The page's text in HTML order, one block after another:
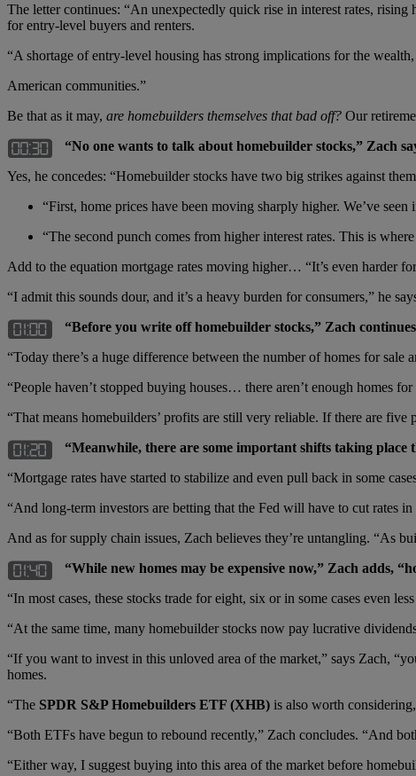
The letter continues: “An unexpectedly quick rise in interest rates,
for entry-level buyers and renters.
“A shortage of entry-level housing has strong implications for the
American communities.”
Be that as it may, are homebuilders themselves that bad off? Our
“No one wants to talk about homebuilder stocks,” Zach
Yes, he concedes: “Homebuilder stocks have two big strikes against
“First, home prices have been moving sharply higher. We’ve
“The second punch comes from higher interest rates. This is
Add to the equation mortgage rates moving higher… “It’s even harder
“I admit this sounds dour, and it’s a heavy burden for consumers,” he
“Before you write off homebuilder stocks,” Zach
“Today there’s a huge difference between the number of homes for
“People haven’t stopped buying houses… there aren’t enough homes
“That means homebuilders’ profits are still very reliable. If there are
“Meanwhile, there are some important shifts taking
“Mortgage rates have started to stabilize and even pull back in some
“And long-term investors are betting that the Fed will have to cut rates
And as for supply chain issues, Zach believes they’re untangling. “As
“While new homes may be expensive now,” Zach adds,
“In most cases, these stocks trade for eight, six or in some cases even
“At the same time, many homebuilder stocks now pay lucrative
“If you want to invest in this unloved area of the market,” says Zach,
homes.
“The SPDR S&P Homebuilders ETF (XHB) is also worth
“Both ETFs have begun to rebound recently,” Zach concludes. “And
“Either way, I suggest buying into this area of the market before